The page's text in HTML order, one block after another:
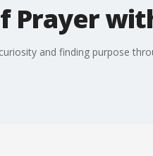
Prayer
and finding purpose